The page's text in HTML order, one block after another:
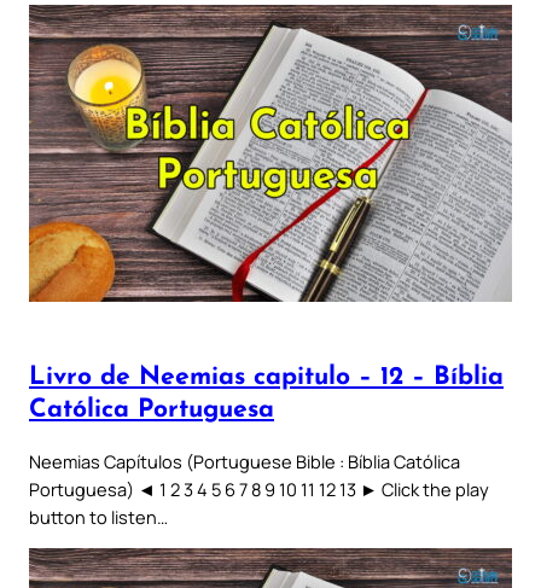
Livro de Neemias capitulo – 12 – Bíblia
Católica Portuguesa
Neemias Capítulos (Portuguese Bible : Bíblia Católica
Portuguesa) ◄ 1 2 3 4 5 6 7 8 9 10 11 12 13 ► Click the play
button to listen…